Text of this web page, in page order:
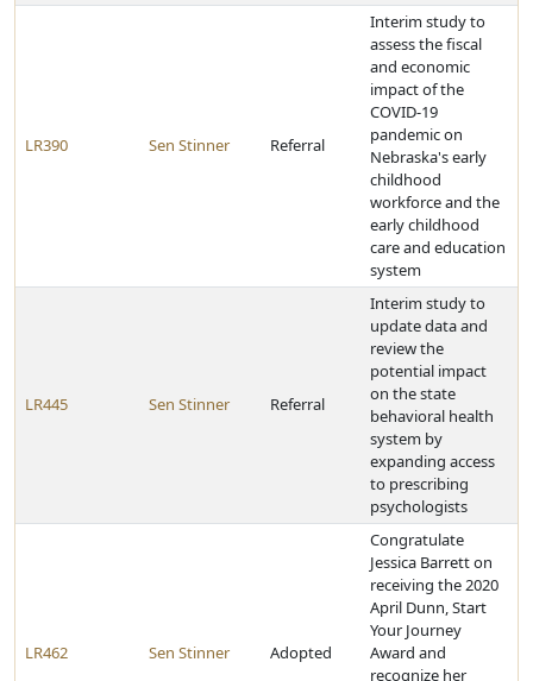
LR390 Sen Stinner Referral
Interim study to
assess the fiscal
and economic
impact of the
COVID-19
pandemic on
Nebraska's early
childhood
workforce and the
early childhood
care and education
system
LR445 Sen Stinner Referral
Interim study to
update data and
review the
potential impact
on the state
behavioral health
system by
expanding access
to prescribing
psychologists
LR462 Sen Stinner Adopted
Congratulate
Jessica Barrett on
receiving the 2020
April Dunn, Start
Your Journey
Award and
recognize her